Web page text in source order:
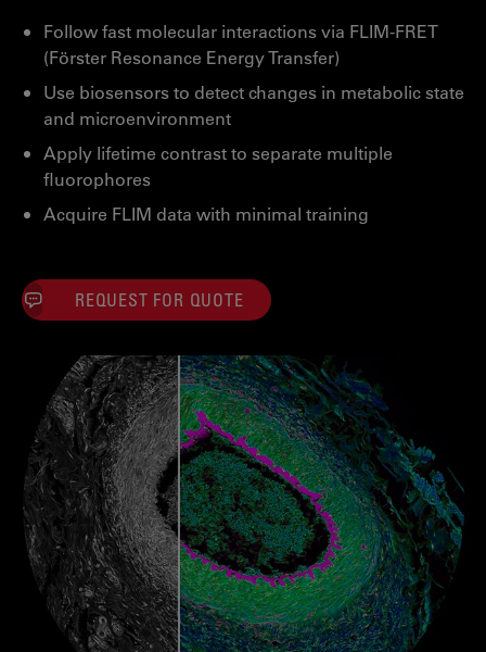
Follow fast molecular interactions via FLIM-FRET
(Förster Resonance Energy Transfer)
Use biosensors to detect changes in metabolic state
and microenvironment
Apply lifetime contrast to separate multiple
fluorophores
Acquire FLIM data with minimal training
REQUEST FOR QUOTE